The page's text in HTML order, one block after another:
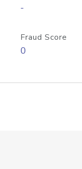
-
Fraud Score
0